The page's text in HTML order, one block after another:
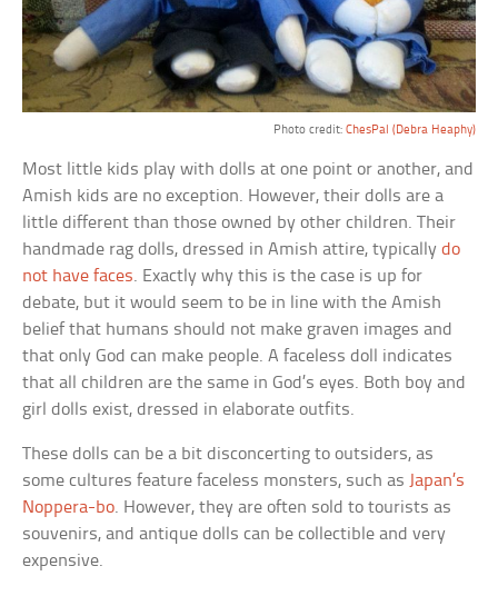
Photo credit: ChesPal (Debra Heaphy)
Most little kids play with dolls at one point or another, and
Amish kids are no exception. However, their dolls are a
little different than those owned by other children. Their
handmade rag dolls, dressed in Amish attire, typicallydo
not have faces. Exactly why this is the case is up for
debate, but it would seem to be in line with the Amish
belief that humans should not make graven images and
that only God can make people. A faceless doll indicates
that all children are the same in God’s eyes. Both boy and
girl dolls exist, dressed in elaborate outfits.
These dolls can be a bit disconcerting to outsiders, as
some cultures feature faceless monsters, such as Japan’s
Noppera-bo. However, they are often sold to tourists as
souvenirs, and antique dolls can be collectible and very
expensive.